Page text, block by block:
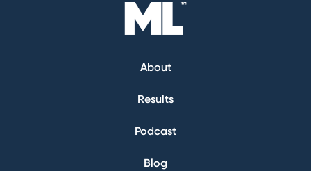
About
Results
Podcast
Blog